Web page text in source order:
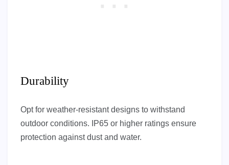
Durability
Opt for weather-resistant designs to withstand
outdoor conditions. IP65 or higher ratings ensure
protection against dust and water.